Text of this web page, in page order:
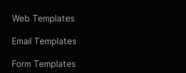
Web Templates
Email Templates
Form Templates